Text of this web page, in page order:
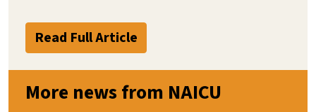
Read Full Article
More news from NAICU